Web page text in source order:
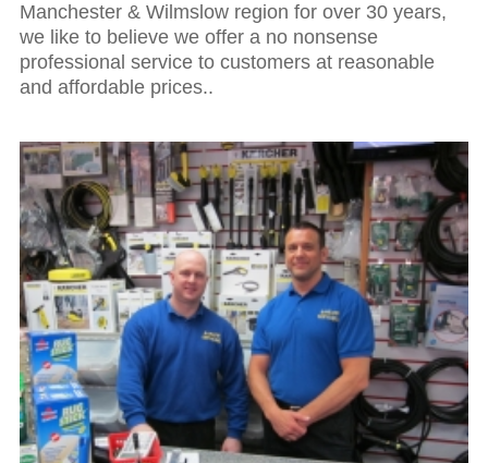
Manchester & Wilmslow region for over 30 years,
we like to believe we offer a no nonsense
professional service to customers at reasonable
and affordable prices..